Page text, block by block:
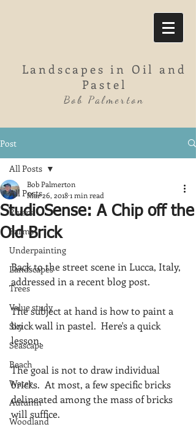
Landscapes in Oil and
Pastel
Bob Palmerton
Post
All Posts
Rivers
Farms
Underpainting
Landscapes
Trees
Value study
Sky
Seascape
Beach
Water
Autumn
Woodland
All Posts
StudioSense: A Chip off the
Old Brick
Bob Palmerton
Mar 26, 20181 min read
Back to the street scene in Lucca, Italy,
addressed in a recent blog post.
The subject at hand is how to paint a
brick wall in pastel.  Here's a quick
lesson.
The goal is not to draw individual
bricks.  At most, a few specific bricks
delineated among the mass of bricks
will suffice.